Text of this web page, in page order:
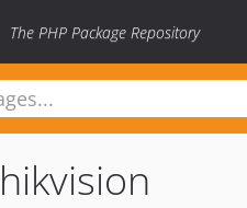
The PHP Package Repository
hikvision